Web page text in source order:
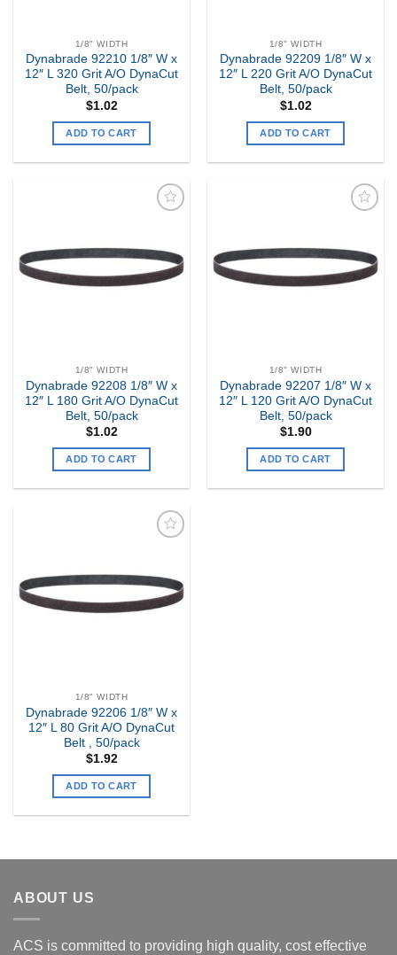
1/8" WIDTH
Dynabrade 92210 1/8″ W x
12″ L 320 Grit A/O DynaCut
Belt, 50/pack
$1.02
ADD TO CART
1/8" WIDTH
Dynabrade 92209 1/8″ W x
12″ L 220 Grit A/O DynaCut
Belt, 50/pack
$1.02
ADD TO CART
Wishlist
1/8" WIDTH
Dynabrade 92208 1/8″ W x
12″ L 180 Grit A/O DynaCut
Belt, 50/pack
$1.02
ADD TO CART
Wishlist
1/8" WIDTH
Dynabrade 92207 1/8″ W x
12″ L 120 Grit A/O DynaCut
Belt, 50/pack
$1.90
ADD TO CART
Wishlist
1/8" WIDTH
Dynabrade 92206 1/8″ W x
12″ L 80 Grit A/O DynaCut
Belt , 50/pack
$1.92
ADD TO CART
ABOUT US
ACS is committed to providing high quality, cost effective